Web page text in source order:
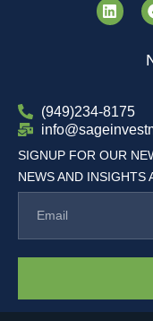
(949)234-8175
SIGNUP FOR OUR
NEWS AND INSIGHTS